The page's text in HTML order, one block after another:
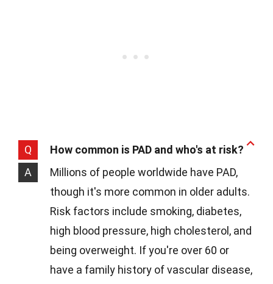
Q
How common is PAD and who's at risk?
A
Millions of people worldwide have PAD,
though it's more common in older adults.
Risk factors include smoking, diabetes,
high blood pressure, high cholesterol, and
being overweight. If you're over 60 or
have a family history of vascular disease,